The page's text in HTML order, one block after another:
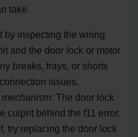
take.
by inspecting the wiring
and the door lock or motor
breaks, frays, or shorts
issues.
The door lock
culprit behind the f11 error.
try replacing the door lock